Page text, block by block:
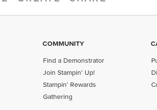
COMMUNITY
Find a Demonstrator
Join Stampin' Up!
Stampin' Rewards
Gathering